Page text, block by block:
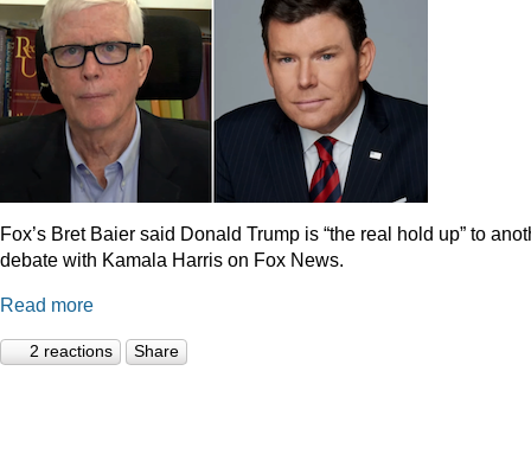
Fox’s Bret Baier said Donald Trump is “the real hold up” to
debate with Kamala Harris on Fox News.
Read more
2 reactions Share